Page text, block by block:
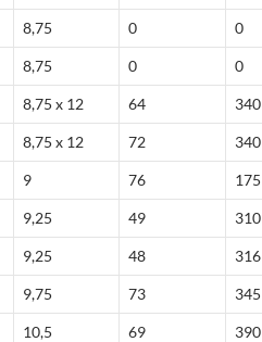
8,75 0 0
8,75 0 0
8,75 x 12 64 340
8,75 x 12 72 340
9 76 175
9,25 49 310
9,25 48 316
9,75 73 345
10,5 69 390